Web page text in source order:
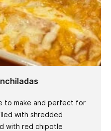
to make and perfect for
with shredded
with red chipotle